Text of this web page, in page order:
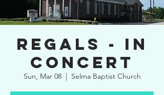
Regals - In
Concert
Sun, Mar 08
  |
Selma Baptist Church